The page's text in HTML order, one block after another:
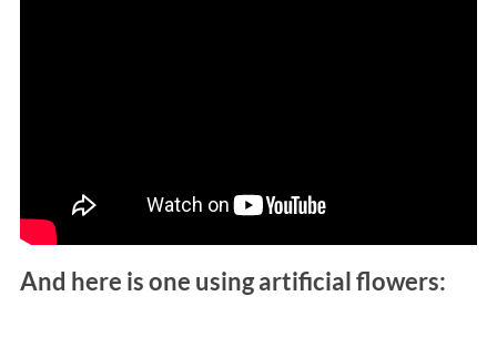
And here is one using artificial flowers: